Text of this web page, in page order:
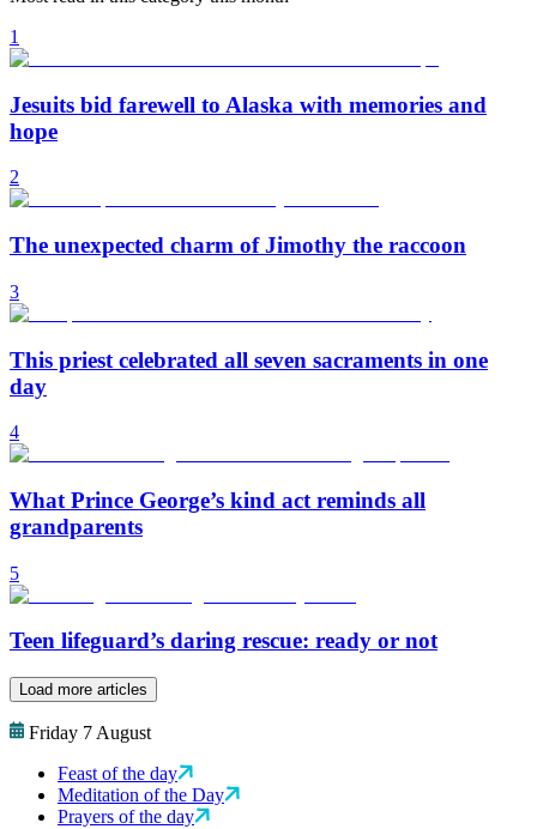
1
Jesuits bid farewell to Alaska with memories and
hope
2
The unexpected charm of Jimothy the raccoon
3
This priest celebrated all seven sacraments in one
day
4
What Prince George’s kind act reminds all
grandparents
5
Teen lifeguard’s daring rescue: ready or not
Load more articles
Friday 7 August
Feast of the day
Meditation of the Day
Prayers of the day